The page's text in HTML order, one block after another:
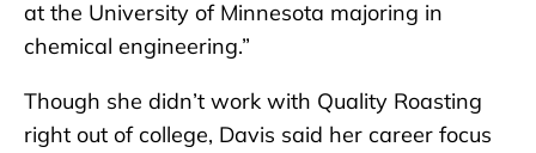
at the University of Minnesota majoring in
chemical engineering.”
Though she didn’t work with Quality Roasting
right out of college, Davis said her career focus